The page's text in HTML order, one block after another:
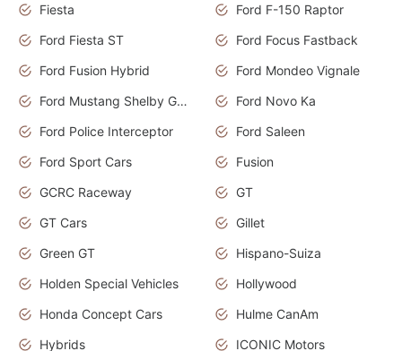
Fiesta
Ford F-150 Raptor
Ford Fiesta ST
Ford Focus Fastback
Ford Fusion Hybrid
Ford Mondeo Vignale
Ford Mustang Shelby GT350
Ford Novo Ka
Ford Police Interceptor
Ford Saleen
Ford Sport Cars
Fusion
GCRC Raceway
GT
GT Cars
Gillet
Green GT
Hispano-Suiza
Holden Special Vehicles
Hollywood
Honda Concept Cars
Hulme CanAm
Hybrids
ICONIC Motors